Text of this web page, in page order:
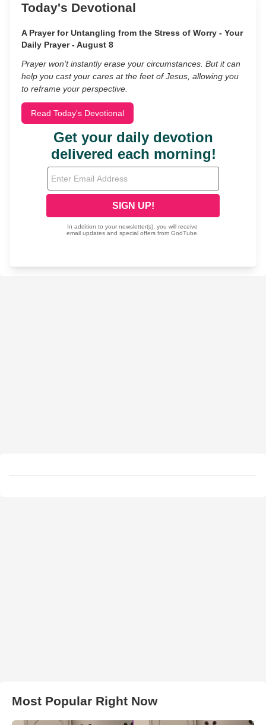
Today's Devotional
A Prayer for Untangling from the Stress of Worry - Your
Daily Prayer - August 8
Prayer won’t instantly erase your circumstances. But it can
help you cast your cares at the feet of Jesus, allowing you
to reframe your perspective.
Read Today's Devotional
Most Popular Right Now